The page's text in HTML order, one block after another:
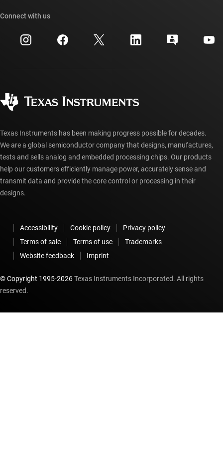
Investor relations
Manufacturing
Cross-reference search
Customer support center
myTI account FAQs
Ordering FAQs
Connect with us
Texas Instruments has been making progress possible for decades.
We are a global semiconductor company that designs, manufactures,
tests and sells analog and embedded processing chips. Our products
help our customers efficiently manage power, accurately sense and
transmit data and provide the core control or processing in their
designs.
Accessibility Cookie policy
Privacy policy
Terms of sale
Terms of use
Trademarks
Website feedback
Imprint
© Copyright 1995-2026Texas Instruments Incorporated. All rights
reserved.